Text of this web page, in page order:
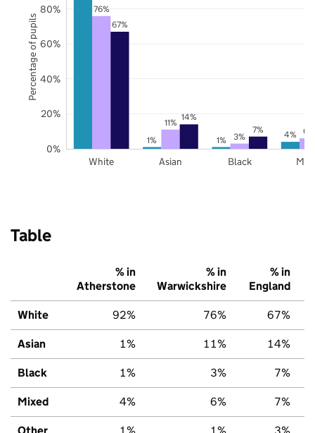
1% 1% 4%
76%
11%
3%
6%
67%
14%
7%
White Asian Black
0%
20%
40%
60%
80%
Percentage of pupils
Table
% in
Atherstone
% in
Warwickshire
% in
England
White 92% 76% 67%
Asian 1% 11% 14%
Black 1% 3% 7%
Mixed 4% 6% 7%